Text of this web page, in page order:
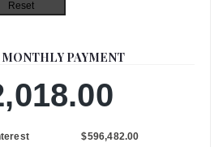
PAYMENT
$596,482.00